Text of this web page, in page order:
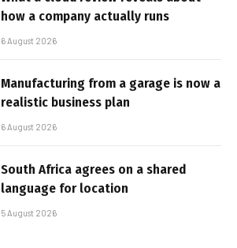
how a company actually runs
6 August 2026
Manufacturing from a garage is now a
realistic business plan
6 August 2026
South Africa agrees on a shared
language for location
5 August 2026